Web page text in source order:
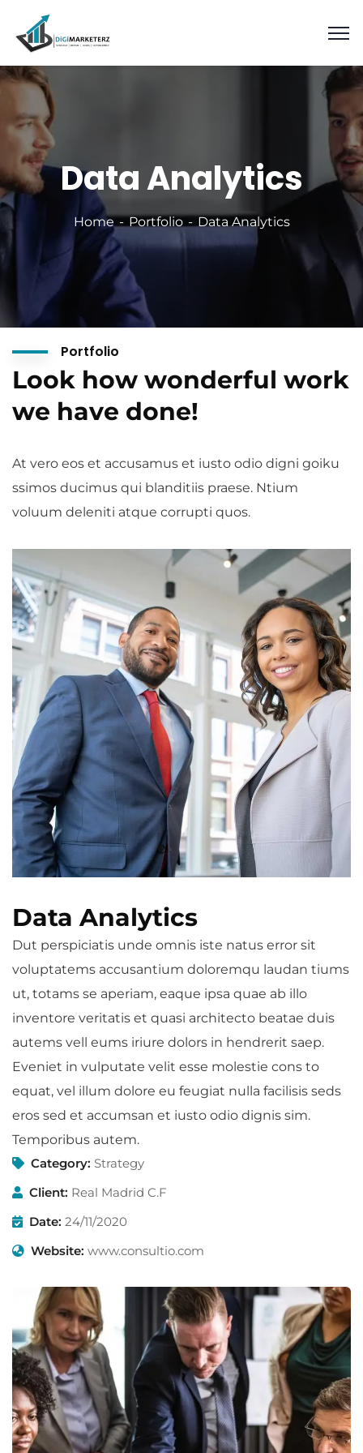
Data Analytics
Home Portfolio Data Analytics
Portfolio
Look how wonderful work
we have done!
At vero eos et accusamus et iusto odio digni goiku
ssimos ducimus qui blanditiis praese. Ntium
voluum deleniti atque corrupti quos.
Data Analytics
Dut perspiciatis unde omnis iste natus error sit
voluptatems accusantium doloremqu laudan tiums
ut, totams se aperiam, eaque ipsa quae ab illo
inventore veritatis et quasi architecto beatae duis
autems vell eums iriure dolors in hendrerit saep.
Eveniet in vulputate velit esse molestie cons to
equat, vel illum dolore eu feugiat nulla facilisis seds
eros sed et accumsan et iusto odio dignis sim.
Temporibus autem.
Category: Strategy
Client: Real Madrid C.F
Date: 24/11/2020
Website: www.consultio.com